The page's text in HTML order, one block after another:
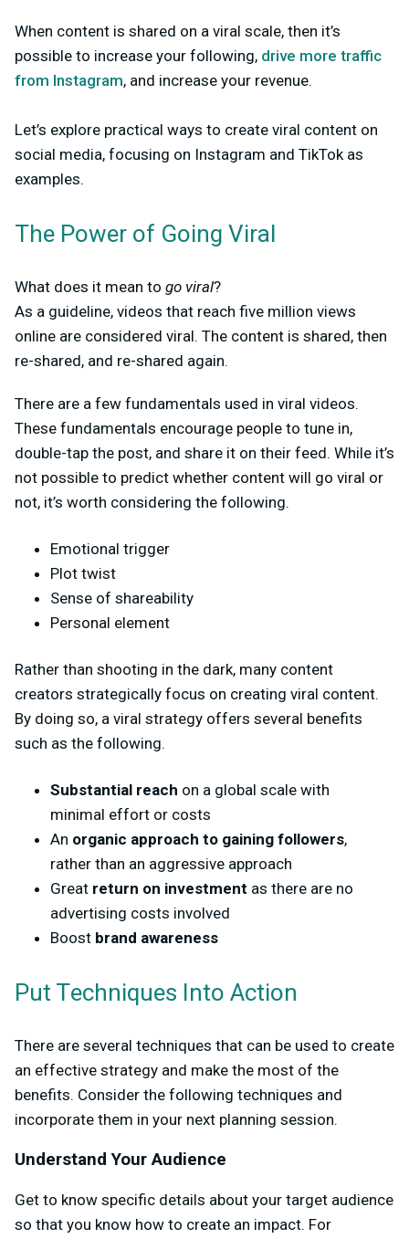
When content is shared on a viral scale, then it’s
possible to increase your following, drive more traffic
from Instagram, and increase your revenue.
Let’s explore practical ways to create viral content on
social media, focusing on Instagram and TikTok as
examples.
The Power of Going Viral
What does it mean to go viral?
As a guideline, videos that reach five million views
online are considered viral. The content is shared, then
re-shared, and re-shared again.
There are a few fundamentals used in viral videos.
These fundamentals encourage people to tune in,
double-tap the post, and share it on their feed. While it’s
not possible to predict whether content will go viral or
not, it’s worth considering the following.
Emotional trigger
Plot twist
Sense of shareability
Personal element
Rather than shooting in the dark, many content
creators strategically focus on creating viral content.
By doing so, a viral strategy offers several benefits
such as the following.
Substantial reach on a global scale with
minimal effort or costs
An organic approach to gaining followers,
rather than an aggressive approach
Great return on investment as there are no
advertising costs involved
Boost brand awareness
Put Techniques Into Action
There are several techniques that can be used to create
an effective strategy and make the most of the
benefits. Consider the following techniques and
incorporate them in your next planning session.
Understand Your Audience
Get to know specific details about your target audience
so that you know how to create an impact. For